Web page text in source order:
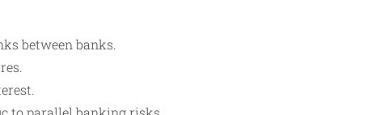
between banks.